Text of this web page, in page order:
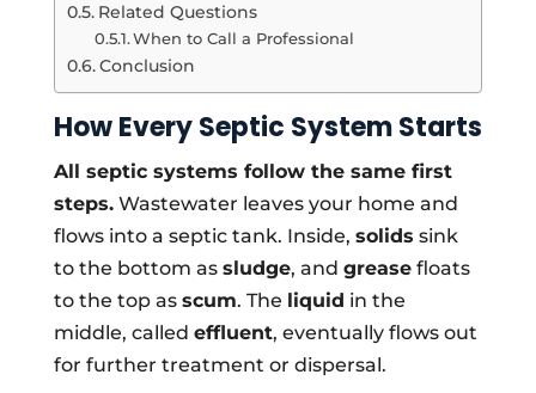
Related Questions
When to Call a Professional
Conclusion
How Every Septic System Starts
All septic systems follow the same first
steps.Wastewater leaves your home and
flows into a septic tank. Inside, solids sink
to the bottom as sludge, and greasefloats
to the top as scum. The liquid in the
middle, called effluent, eventually flows out
for further treatment or dispersal.